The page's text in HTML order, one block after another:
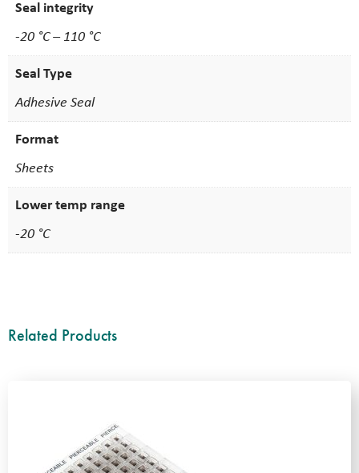
Seal integrity
-20 °C – 110 °C
Seal Type
Adhesive Seal
Format
Sheets
Lower temp range
-20 °C
Related Products